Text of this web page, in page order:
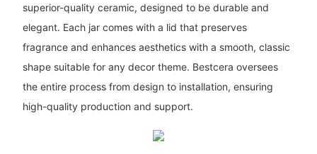
superior-quality ceramic, designed to be durable and
elegant. Each jar comes with a lid that preserves
fragrance and enhances aesthetics with a smooth, classic
shape suitable for any decor theme. Bestcera oversees
the entire process from design to installation, ensuring
high-quality production and support.